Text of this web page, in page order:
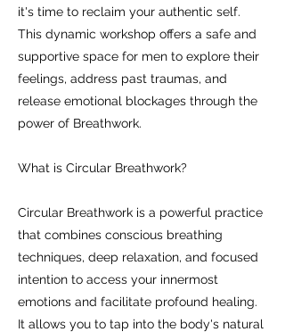
it's time to reclaim your authentic self.
This dynamic workshop offers a safe and
supportive space for men to explore their
feelings, address past traumas, and
release emotional blockages through the
power of Breathwork.
What is Circular Breathwork?
Circular Breathwork is a powerful practice
that combines conscious breathing
techniques, deep relaxation, and focused
intention to access your innermost
emotions and facilitate profound healing.
It allows you to tap into the body's natural